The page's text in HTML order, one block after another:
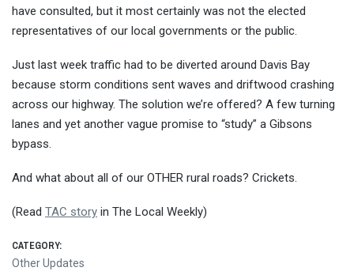
have consulted, but it most certainly was not the elected
representatives of our local governments or the public.
Just last week traffic had to be diverted around Davis Bay
because storm conditions sent waves and driftwood crashing
across our highway. The solution we’re offered? A few turning
lanes and yet another vague promise to “study” a Gibsons
bypass.
And what about all of our OTHER rural roads? Crickets.
(Read TAC story in The Local Weekly)
CATEGORY:
Other Updates